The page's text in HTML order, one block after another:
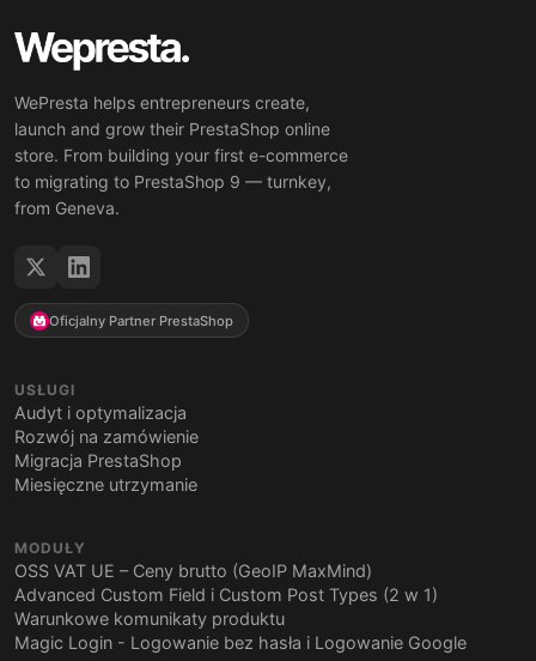
WePresta helps entrepreneurs create,
launch and grow their PrestaShop online
store. From building your first e-commerce
to migrating to PrestaShop 9 — turnkey,
from Geneva.
Oficjalny Partner PrestaShop
USŁUGI
Audyt i optymalizacja
Rozwój na zamówienie
Migracja PrestaShop
Miesięczne utrzymanie
MODUŁY
OSS VAT UE – Ceny brutto (GeoIP MaxMind)
Advanced Custom Field i Custom Post Types (2 w 1)
Warunkowe komunikaty produktu
Magic Login - Logowanie bez hasła i Logowanie Google